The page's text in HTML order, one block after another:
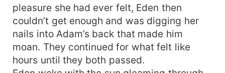
pleasure she had ever felt, Eden then
couldn’t get enough and was digging her
nails into Adam’s back that made him
moan. They continued for what felt like
hours until they both passed.